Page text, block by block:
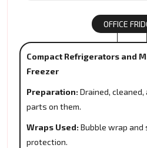
OFFICE
Compact Refrigerators and
Freezer
Preparation: Drained,
parts on them.
Wraps Used: Bubble wrap
protection.